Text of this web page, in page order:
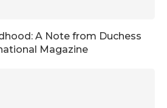
A Note from Duchess
Magazine